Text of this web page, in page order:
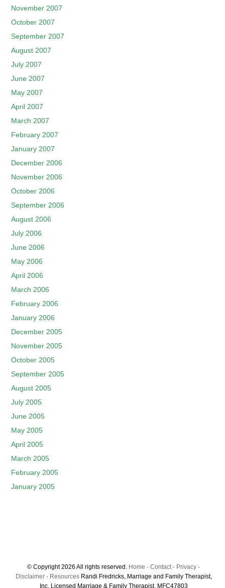
November 2007
October 2007
September 2007
August 2007
July 2007
June 2007
May 2007
April 2007
March 2007
February 2007
January 2007
December 2006
November 2006
October 2006
September 2006
August 2006
July 2006
June 2006
May 2006
April 2006
March 2006
February 2006
January 2006
December 2005
November 2005
October 2005
September 2005
August 2005
July 2005
June 2005
May 2005
April 2005
March 2005
February 2005
January 2005
© Copyright 2026 All rights reserved. Home · Contact· Privacy ·
Disclaimer· ResourcesRandi Fredricks, Marriage and Family Therapist,
Inc. Licensed Marriage & Family Therapist, MFC47803